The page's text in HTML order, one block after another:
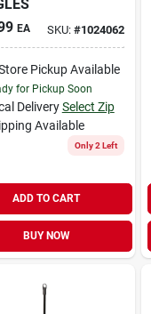
EA SKU: #1024062
Pickup Available
for Pickup Soon
Delivery Select Zip
Available
Only 2 Left
ADD TO CART
BUY NOW